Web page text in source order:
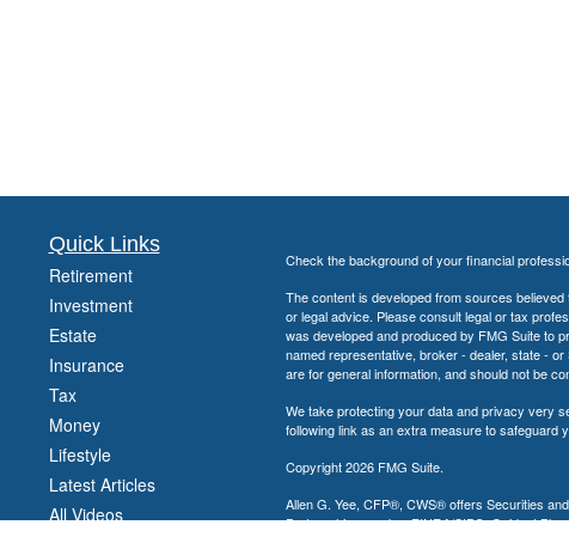
Quick Links
Retirement
Investment
Estate
Insurance
Tax
Money
Lifestyle
Latest Articles
All Videos
Check the background of your financial
The content is developed from sources
or legal advice. Please consult legal or tax
was developed and produced by FMG Suite to
named representative, broker - dealer, state -
are for general information, and should not be
We take protecting your data and privacy very
following link as an extra measure to safeguard
Copyright 2026 FMG Suite.
Allen G. Yee, CFP®, CWS® offers Securities
Partnership, memberFINRA/SIPC. Guidant